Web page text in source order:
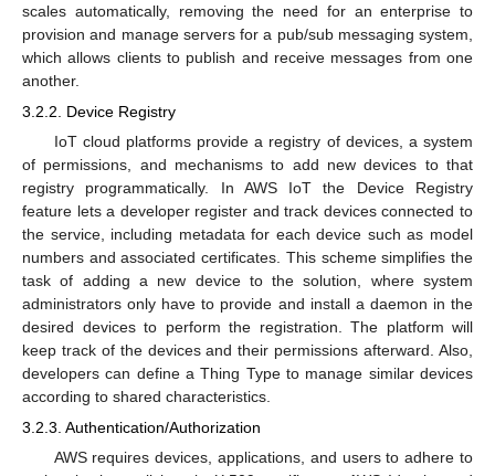
scales automatically, removing the need for an enterprise to
provision and manage servers for a pub/sub messaging system,
which allows clients to publish and receive messages from one
another.
3.2.2. Device Registry
IoT cloud platforms provide a registry of devices, a system
of permissions, and mechanisms to add new devices to that
registry programmatically. In AWS IoT the Device Registry
feature lets a developer register and track devices connected to
the service, including metadata for each device such as model
numbers and associated certificates. This scheme simplifies the
task of adding a new device to the solution, where system
administrators only have to provide and install a daemon in the
desired devices to perform the registration. The platform will
keep track of the devices and their permissions afterward. Also,
developers can define a Thing Type to manage similar devices
according to shared characteristics.
3.2.3. Authentication/Authorization
AWS requires devices, applications, and users to adhere to